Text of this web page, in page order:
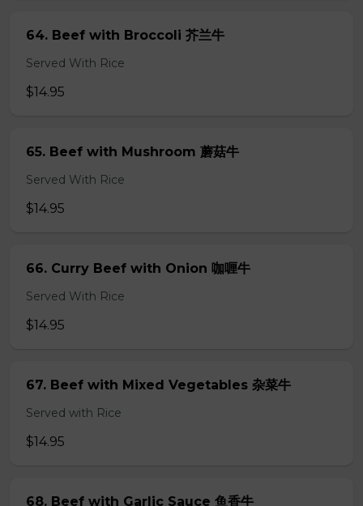
64. Beef with Broccoli 芥兰牛
Served With Rice
$14.95
65. Beef with Mushroom 蘑菇牛
Served With Rice
$14.95
66. Curry Beef with Onion 咖喱牛
Served With Rice
$14.95
67. Beef with Mixed Vegetables 杂菜牛
Served with Rice
$14.95
68. Beef with Garlic Sauce 鱼香牛